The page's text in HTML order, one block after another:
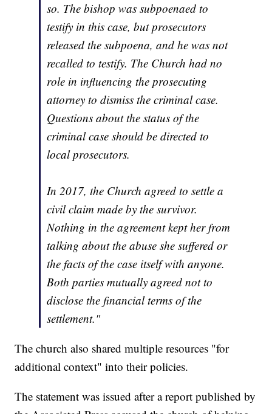
so. The bishop was subpoenaed to
testify in this case, but prosecutors
released the subpoena, and he was not
recalled to testify. The Church had no
role in influencing the prosecuting
attorney to dismiss the criminal case.
Questions about the status of the
criminal case should be directed to
local prosecutors.
In 2017, the Church agreed to settle a
civil claim made by the survivor.
Nothing in the agreement kept her from
talking about the abuse she suffered or
the facts of the case itself with anyone.
Both parties mutually agreed not to
disclose the financial terms of the
settlement."
The church also shared multiple resources "for
additional context" into their policies.
The statement was issued after a report published by